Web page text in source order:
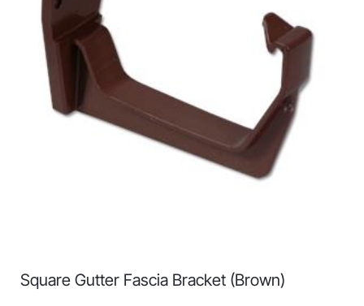
Square Gutter Fascia Bracket (Brown)